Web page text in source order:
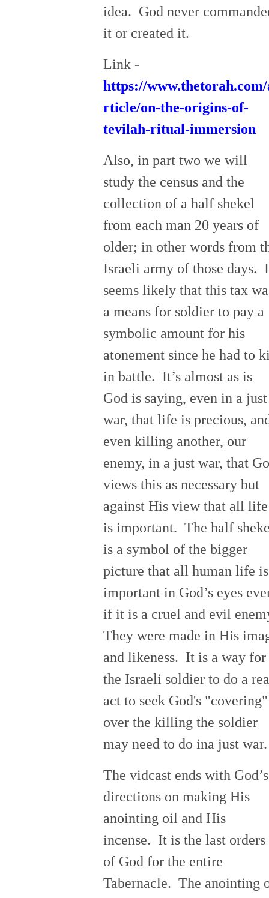
idea. God never
it or created it.
Link -
https://
rticle/on-the-origins-of-
tevilah-ritual-immersion
Also, in part two we will
study the census and the
collection of a half shekel
from each man 20 years of
older; in other words from
Israeli army of those days.
seems likely that this tax
a means for soldier to pay a
symbolic amount for his
atonement since he had to
in battle. It’s almost as is
God is saying, even in a just
war, that life is precious,
even killing another, our
enemy, in a just war, that
views this as necessary but
against His view that all life
is important. The half
is a symbol of the bigger
picture that all human life is
important in God’s eyes
if it is a cruel and evil
They were made in His
and likeness. It is a way for
the Israeli soldier to do a
act to seek God's "covering"
over the killing the soldier
may need to do ina just war.
The vidcast ends with God’s
directions on making His
anointing oil and His
incense. It is the last orders
of God for the entire
Tabernacle. The anointing